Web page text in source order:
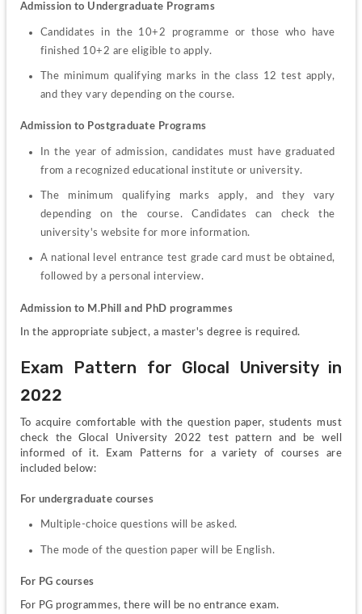
Admission to Undergraduate Programs
Candidates in the 10+2 programme or those who have
finished 10+2 are eligible to apply.
The minimum qualifying marks in the class 12 test apply,
and they vary depending on the course.
Admission to Postgraduate Programs
In the year of admission, candidates must have graduated
from a recognized educational institute or university.
The minimum qualifying marks apply, and they vary
depending on the course. Candidates can check the
university's website for more information.
A national level entrance test grade card must be obtained,
followed by a personal interview.
Admission to M.Phill and PhD programmes
In the appropriate subject, a master's degree is required.
Exam Pattern for Glocal University in
2022
To acquire comfortable with the question paper, students must
check the Glocal University 2022 test pattern and be well
informed of it. Exam Patterns for a variety of courses are
included below:
For undergraduate courses
Multiple-choice questions will be asked.
The mode of the question paper will be English.
For PG courses
For PG programmes, there will be no entrance exam.